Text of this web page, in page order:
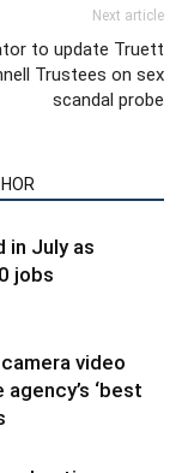
Next article
to update Truett
Trustees on sex
scandal probe
in July as
jobs
video
‘best